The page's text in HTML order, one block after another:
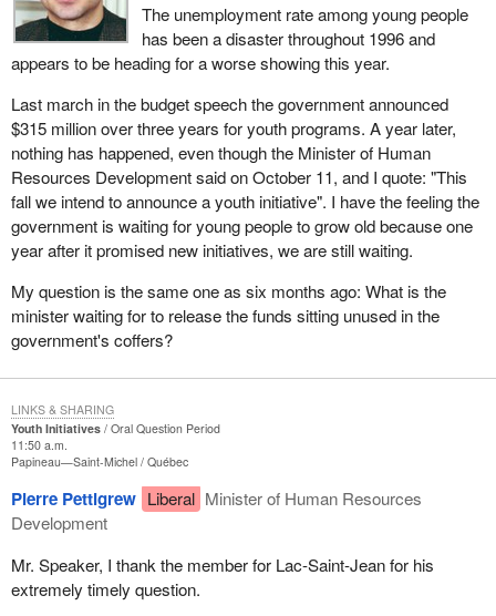
The unemployment rate among young people
has been a disaster throughout 1996 and
appears to be heading for a worse showing this year.
Last march in the budget speech the government announced
$315 million over three years for youth programs. A year later,
nothing has happened, even though the Minister of Human
Resources Development said on October 11, and I quote: "This
fall we intend to announce a youth initiative". I have the feeling the
government is waiting for young people to grow old because one
year after it promised new initiatives, we are still waiting.
My question is the same one as six months ago: What is the
minister waiting for to release the funds sitting unused in the
government's coffers?
Youth Initiatives
Oral Question Period
11:50 a.m.
Papineau—Saint-Michel Québec
Pierre Pettigrew Liberal Minister of Human Resources
Development
Mr. Speaker, I thank the member for Lac-Saint-Jean for his
extremely timely question.
LINKS & SHARING